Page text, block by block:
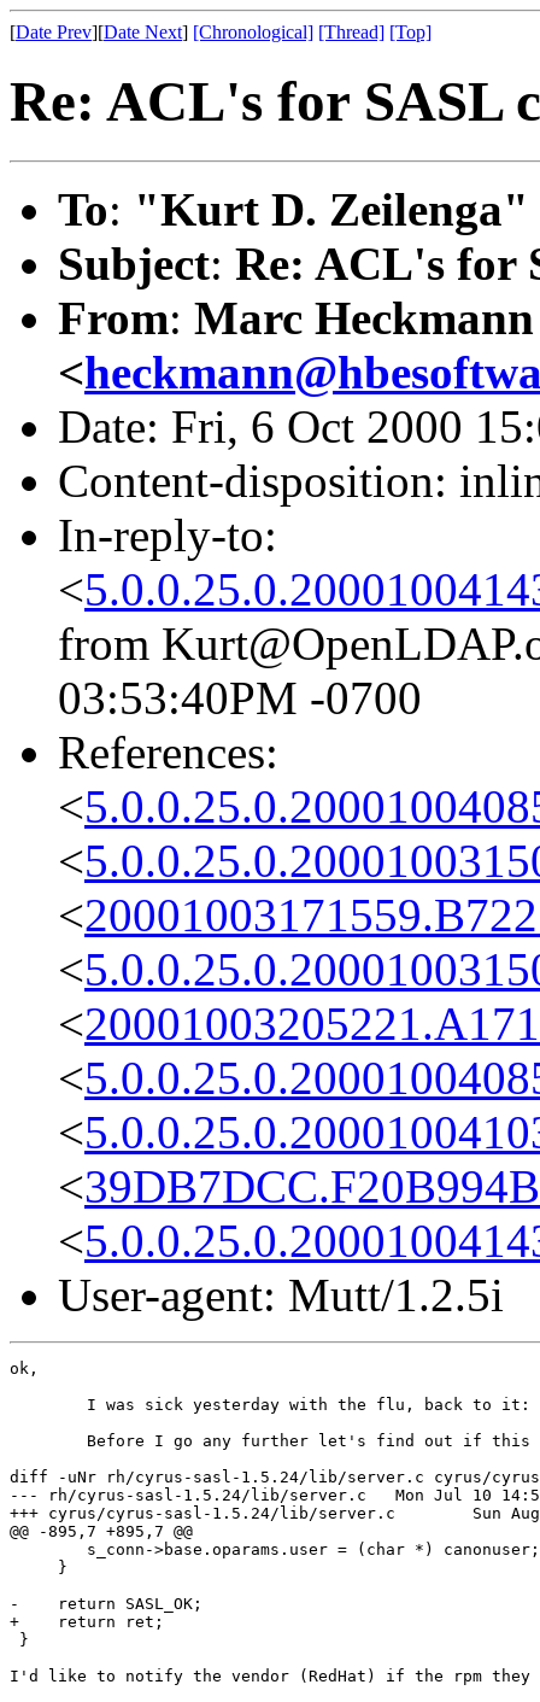
[Date Prev][Date Next] [Chronological] [Thread] [Top]
Re: ACL's for SASL
To: "Kurt D. Zeilenga"
Subject: Re: ACL's for
From: Marc Heckmann
<
Date: Fri, 6 Oct 2000
Content-disposition:
In-reply-to:
<
from
03:53:40PM -0700
References:
<
<
<
<
<
<
<
<
<
User-agent: Mutt/1.2.5i
ok,
diff -uNr rh/cyrus-sasl-1.5.24/lib/server.c cyrus/
--- rh/cyrus-sasl-1.5.24/lib/server.c	Mon Jul 10 14:54:45 2000
+++ cyrus/cyrus-sasl-1.5.24/lib/server.c	Sun Aug 13 22:04:42 2000
@@ -895,7 +895,7 @@
     }
-    return SASL_OK;
+    return ret;
}
I'd like to notify the vendor (RedHat) if the rpm they